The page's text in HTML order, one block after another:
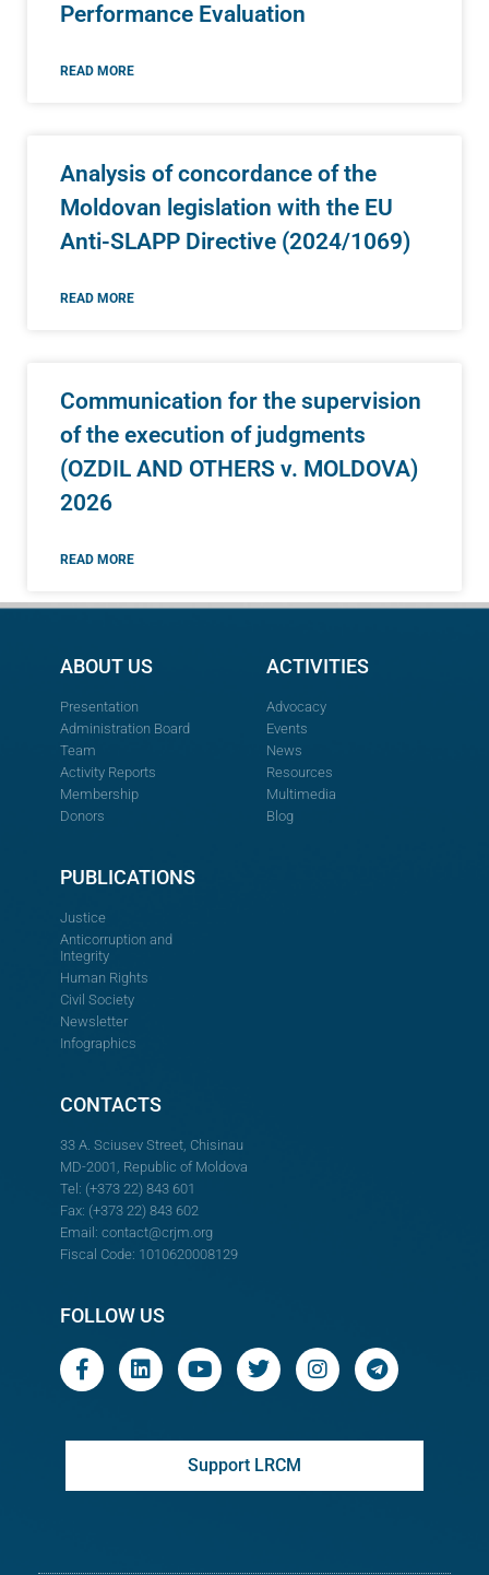
Performance Evaluation
READ MORE
Analysis of concordance of the
Moldovan legislation with the EU
Anti-SLAPP Directive (2024/1069)
READ MORE
Communication for the supervision
of the execution of judgments
(OZDIL AND OTHERS v. MOLDOVA)
2026
READ MORE
ABOUT US
Presentation
Administration Board
Team
Activity Reports
Membership
Donors
ACTIVITIES
Advocacy
Events
News
Resources
Multimedia
Blog
PUBLICATIONS
Justice
Anticorruption and
Integrity
Human Rights
Civil Society
Newsletter
Infographics
CONTACTS
33 A. Sciusev Street, Chisinau
MD-2001, Republic of Moldova
Tel: (+373 22) 843 601
Fax: (+373 22) 843 602
Email: contact@crjm.org
Fiscal Code: 1010620008129
FOLLOW US
Support LRCM